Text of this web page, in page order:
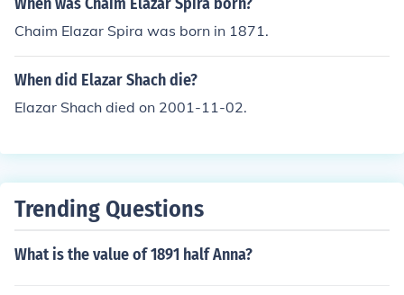
Chaim Elazar Spira was born in 1871.
When did Elazar Shach die?
Elazar Shach died on 2001-11-02.
Trending Questions
What is the value of 1891 half Anna?